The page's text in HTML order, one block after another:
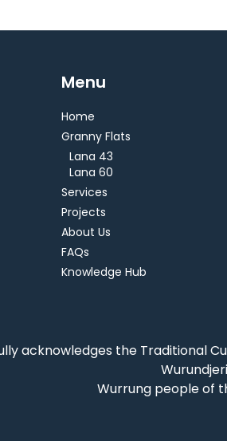
Menu
Home
Granny Flats
Lana 43
Lana 60
Services
Projects
About Us
FAQs
Knowledge Hub
acknowledges the Traditional
Wurrung people of